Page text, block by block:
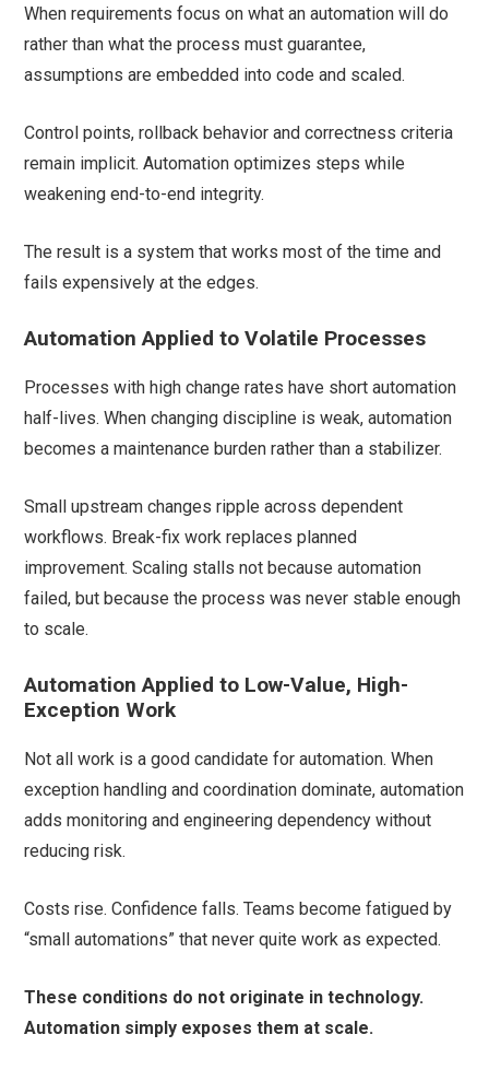
When requirements focus on what an automation will do
rather than what the process must guarantee,
assumptions are embedded into code and scaled.
Control points, rollback behavior and correctness criteria
remain implicit. Automation optimizes steps while
weakening end-to-end integrity.
The result is a system that works most of the time and
fails expensively at the edges.
Automation Applied to Volatile Processes
Processes with high change rates have short automation
half-lives. When changing discipline is weak, automation
becomes a maintenance burden rather than a stabilizer.
Small upstream changes ripple across dependent
workflows. Break-fix work replaces planned
improvement. Scaling stalls not because automation
failed, but because the process was never stable enough
to scale.
Automation Applied to Low-Value, High-
Exception Work
Not all work is a good candidate for automation. When
exception handling and coordination dominate, automation
adds monitoring and engineering dependency without
reducing risk.
Costs rise. Confidence falls. Teams become fatigued by
“small automations” that never quite work as expected.
These conditions do not originate in technology.
Automation simply exposes them at scale.